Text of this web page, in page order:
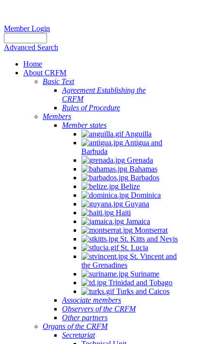
Member Login
Advanced Search
Home
About CRFM
Basic Text
Agreement Establishing the
CRFM
Rules of Procedure
Members
Member states
Anguilla
Antigua and
Barbuda
Grenada
Bahamas
Barbados
Belize
Dominica
Guyana
Haiti
Jamaica
Montserrat
St. Kitts and Nevis
St. Lucia
St. Vincent and
the Grenadines
Suriname
Trinidad and Tobago
Turks and Caicos
Associate members
Observers of the CRFM
Other partners
Organs of the CRFM
Secretariat